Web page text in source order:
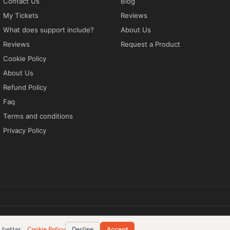
My Tickets
What does support include?
Reviews
Cookie Policy
About Us
Refund Policy
Faq
Terms and conditions
Privacy Policy
Reviews
About Us
Request a Product